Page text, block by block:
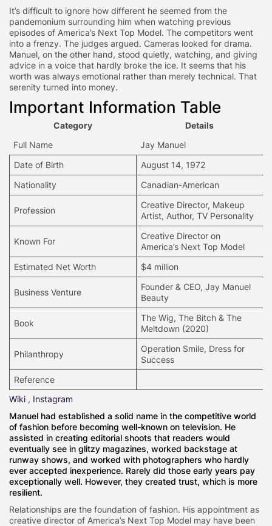
It’s difficult to ignore how different he seemed from the
pandemonium surrounding him when watching previous
episodes of America’s Next Top Model. The competitors went
into a frenzy. The judges argued. Cameras looked for drama.
Manuel, on the other hand, stood quietly, watching, and giving
advice in a voice that hardly broke the ice. It seems that his
worth was always emotional rather than merely technical. That
serenity turned into money.
Important Information Table
Category
Details
Full Name
Jay Manuel
Date of Birth
August 14, 1972
Nationality
Canadian-American
Profession
Creative Director, Makeup
Artist, Author, TV Personality
Known For
Creative Director on
America’s Next Top Model
Estimated Net Worth
$4 million
Business Venture
Founder & CEO, Jay Manuel
Beauty
Book
The Wig, The Bitch & The
Meltdown (2020)
Philanthropy
Operation Smile, Dress for
Success
Reference
Wiki , Instagram
Manuel had established a solid name in the competitive world
of fashion before becoming well-known on television. He
assisted in creating editorial shoots that readers would
eventually see in glitzy magazines, worked backstage at
runway shows, and worked with photographers who hardly
ever accepted inexperience. Rarely did those early years pay
exceptionally well. However, they created trust, which is more
resilient.
Relationships are the foundation of fashion. His appointment as
creative director of America’s Next Top Model may have been